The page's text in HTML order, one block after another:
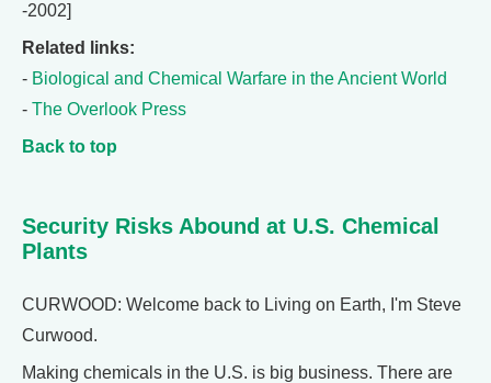
-2002]
Related links:
- Biological and Chemical Warfare in the Ancient World
- The Overlook Press
Back to top
Security Risks Abound at U.S. Chemical
Plants
CURWOOD: Welcome back to Living on Earth, I'm Steve
Curwood.
Making chemicals in the U.S. is big business. There are